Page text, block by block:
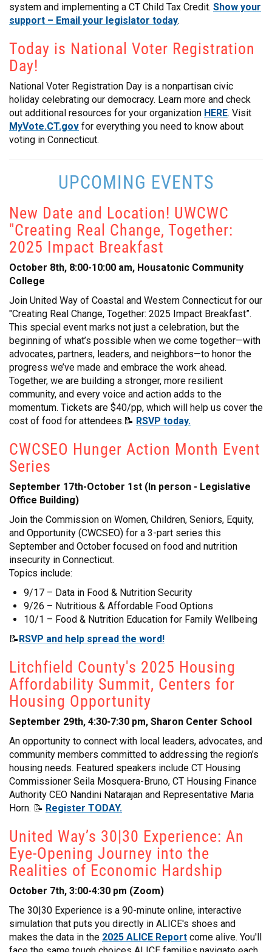
system and implementing a CT Child Tax Credit. Show your
support – Email your legislator today.
Today is National Voter Registration
Day!
National Voter Registration Day is a nonpartisan civic
holiday celebrating our democracy. Learn more and check
out additional resources for your organization HERE. Visit
MyVote.CT.gov for everything you need to know about
voting in Connecticut.
UPCOMING EVENTS
New Date and Location! UWCWC
"Creating Real Change, Together:
2025 Impact Breakfast
October 8th, 8:00-10:00 am, Housatonic Community
College
Join United Way of Coastal and Western Connecticut for our
"Creating Real Change, Together: 2025 Impact Breakfast”.
This special event marks not just a celebration, but the
beginning of what’s possible when we come together—with
advocates, partners, leaders, and neighbors—to honor the
progress we’ve made and embrace the work ahead.
Together, we are building a stronger, more resilient
community, and every voice and action adds to the
momentum. Tickets are $40/pp, which will help us cover the
cost of food for attendees.📝 RSVP today.
CWCSEO Hunger Action Month Event
Series
September 17th-October 1st (In person - Legislative
Office Building)
Join the Commission on Women, Children, Seniors, Equity,
and Opportunity (CWCSEO) for a 3-part series this
September and October focused on food and nutrition
insecurity in Connecticut.
Topics include:
9/17 – Data in Food & Nutrition Security
9/26 – Nutritious & Affordable Food Options
10/1 – Food & Nutrition Education for Family Wellbeing
📝RSVP and help spread the word!
Litchfield County's 2025 Housing
Affordability Summit, Centers for
Housing Opportunity
September 29th, 4:30-7:30 pm, Sharon Center School
An opportunity to connect with local leaders, advocates, and
community members committed to addressing the region’s
housing needs. Featured speakers include CT Housing
Commissioner Seila Mosquera-Bruno, CT Housing Finance
Authority CEO Nandini Natarajan and Representative Maria
Horn. 📝 Register TODAY.
United Way’s 30|30 Experience: An
Eye-Opening Journey into the
Realities of Economic Hardship
October 7th, 3:00-4:30 pm (Zoom)
The 30|30 Experience is a 90-minute online, interactive
simulation that puts you directly in ALICE's shoes and
makes the data in the 2025 ALICE Report come alive. You'll